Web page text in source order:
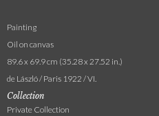
Painting
Oil on canvas
89.6 x 69.9 cm (35.28 x 27.52 in.)
de László / Paris 1922 / VI.
Collection
Private Collection